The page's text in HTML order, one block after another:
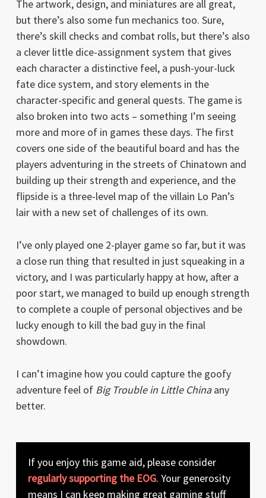
The artwork, design, and miniatures are all great,
but there’s also some fun mechanics too. Sure,
there’s skill checks and combat rolls, but there’s also
a clever little dice-assignment system that gives
each character a distinctive feel, a push-your-luck
fate dice system, and story elements in the
character-specific and general quests. The game is
also broken into two acts – something I’m seeing
more and more of in games these days. The first
covers one side of the beautiful board and has the
players adventuring in the streets of Chinatown and
building up their strength and experience, and the
flipside is a three-level map of the villain Lo Pan’s
lair with a new set of challenges of its own.
I’ve only played one 2-player game so far, but it was
a close run thing that resulted in just squeaking in a
victory, and I was particularly happy at how, after a
poor start, we managed to build up enough strength
to complete a couple of personal objectives and be
lucky enough to kill the bad guy in the final
showdown.
I can’t imagine how you could capture the goofy
adventure feel of Big Trouble in Little Chinaany
better.
If you enjoy this game aid, please consider
regularly supporting the EOG. Your generosity
means I can keep making great gaming stuff